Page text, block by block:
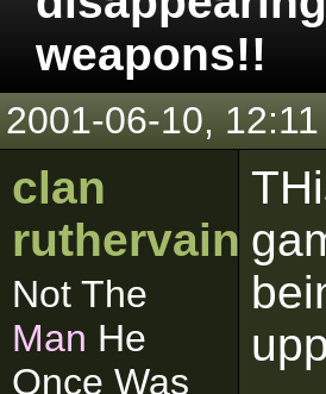
weapons!!
2001-06-10, 12:11
clan
ruthervain
Not The
Man He
Once Was